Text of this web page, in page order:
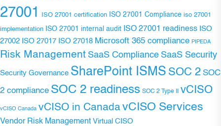
27001
ISO 27001 certification ISO 27001 Compliance iso 27001
implementation ISO 27001 internal audit ISO 27001 readiness ISO
27002 ISO 27017 ISO 27018 Microsoft 365 compliance PIPEDA
Risk Management SaaS Compliance SaaS Security
Security Governance SharePoint ISMS SOC 2 SOC
2 compliance SOC 2 readiness SOC 2 Type II vCISO
vCISO Canada vCISO in CanadavCISO Services
Vendor Risk Management Virtual CISO